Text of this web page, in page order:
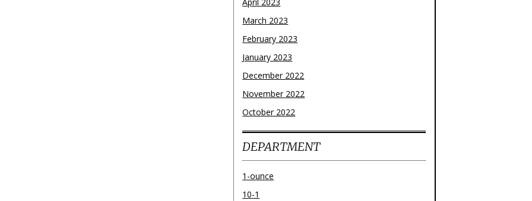
March 2023
February 2023
January 2023
December 2022
November 2022
October 2022
DEPARTMENT
1-ounce
10-1